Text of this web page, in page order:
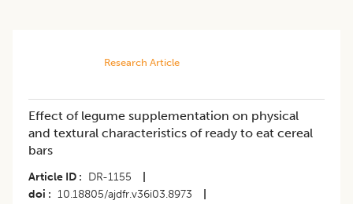
Research Article
Effect of legume supplementation on physical
and textural characteristics of ready to eat cereal
bars
Article ID DR-1155
doi
10.18805/ajdfr.v36i03.8973